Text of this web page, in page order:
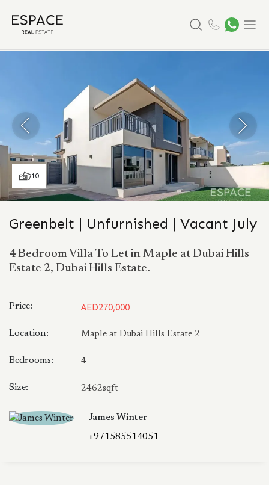
10
Greenbelt | Unfurnished | Vacant July
4 Bedroom Villa To Let in Maple at Dubai Hills
Estate 2, Dubai Hills Estate.
Price: AED270,000
Location: Maple at Dubai Hills Estate 2
Bedrooms: 4
Size: 2462sqft
James Winter
+971585514051